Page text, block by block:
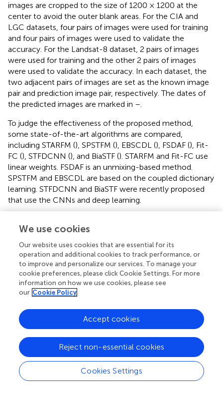
images are cropped to the size of 1200 × 1200 at the
center to avoid the outer blank areas. For the CIA and
LGC datasets, four pairs of images were used for training
and four pairs of images were used to validate the
accuracy. For the Landsat-8 dataset, 2 pairs of images
were used for training and the other 2 pairs of images
were used to validate the accuracy. In each dataset, the
two adjacent pairs of images are set as the known image
pair and prediction image pair, respectively. The dates of
the predicted images are marked in –.
To judge the effectiveness of the proposed method,
some state-of-the-art algorithms are compared,
including STARFM (), SPSTFM (), EBSCDL (), FSDAF (), Fit-
FC (), STFDCNN (), and BiaSTF (). STARFM and Fit-FC use
linear weights. FSDAF is an unmixing-based method.
SPSTFM and EBSCDL are based on the coupled dictionary
learning. STFDCNN and BiaSTF were recently proposed
that use the CNNs and deep learning.
competing algorithms. For STFDCNN, the SGD optimizer
was used in the training, the batch size was set as 64, the
training iterated 300 epochs with the learning rate of the
first two layers set to 1 × 10−4and the last layer to 1 × 10
, and the training images were cropped into patches
with a size of 64 × 64 for learning purposes. For BiaSTF, the
Adam optimizer was used in the training by setting
β2= 0.999, andϵ= 10
; the batch size was set as 64,
the training iterated 300 epochs with the learning rate set
−4
patches with a size of 128 × 128 for learning purposes. The
experimental environment is listed in.
Metrics are used to evaluate the loss of radiation, the
We use cookies
Our website uses cookies that are essential for its
operation and additional cookies to track performance, or
to improve and personalize our services. To manage your
cookie preferences, please click Cookie Settings. For more
information on how we use cookies, please see
our Cookie Policy
Cookies Settings
Reject non-essential cookies
Accept cookies